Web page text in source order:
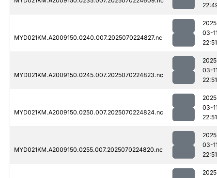
MYD021KM.A2009150.0240.007.2025070224827.nc
03-
22:51
MYD021KM.A2009150.0245.007.2025070224823.nc
03-
22:51
MYD021KM.A2009150.0250.007.2025070224824.nc
03-
22:51
MYD021KM.A2009150.0255.007.2025070224820.nc
03-
22:51